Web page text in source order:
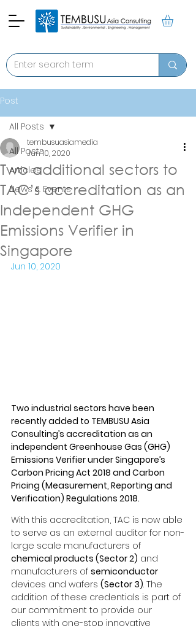
Post
All Posts
Articles
News & Events
All Posts
Two additional sectors to
TAC’s accreditation as an
Independent GHG
Emissions Verifier in
Singapore
tembusuasiamedia
Jun 10, 2020
Jun 10, 2020
Two industrial sectors have been
recently added to TEMBUSU Asia
Consulting’s accreditation as an
independent Greenhouse Gas (GHG)
Emissions Verifier under Singapore’s
Carbon Pricing Act 2018 and Carbon
Pricing (Measurement, Reporting and
Verification) Regulations 2018.
With this accreditation, TAC is now able
to serve as an external auditor for non-
large scale manufacturers of
chemical products (Sector 2) and
manufacturers of semiconductor
devices and wafers (Sector 3). The
addition of these credentials is part of
our commitment to provide our
clients with one-stop innovative